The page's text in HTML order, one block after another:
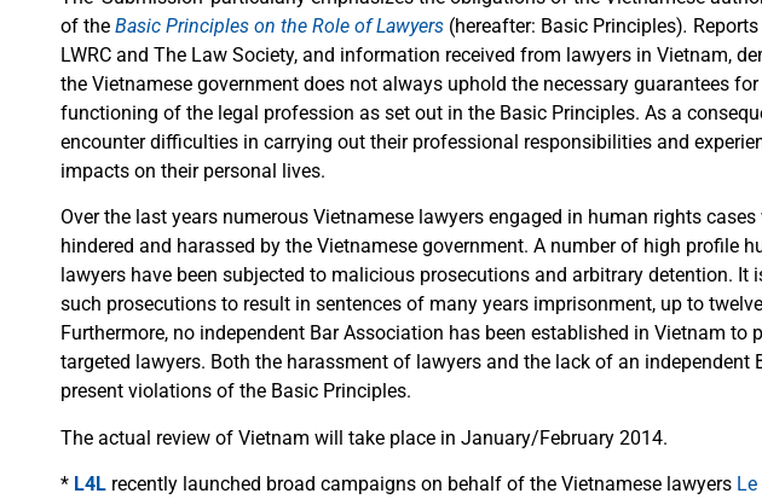
of the Basic Principles on the Role of Lawyers (hereafter: Basic Principles).
LWRC and The Law Society, and information received from lawyers in Vietnam,
the Vietnamese government does not always uphold the necessary guarantees
functioning of the legal profession as set out in the Basic Principles. As a
encounter difficulties in carrying out their professional responsibilities and
impacts on their personal lives.
Over the last years numerous Vietnamese lawyers engaged in human rights
hindered and harassed by the Vietnamese government. A number of high profile
lawyers have been subjected to malicious prosecutions and arbitrary detention. It
such prosecutions to result in sentences of many years imprisonment, up to
Furthermore, no independent Bar Association has been established in Vietnam to
targeted lawyers. Both the harassment of lawyers and the lack of an independent
present violations of the Basic Principles.
The actual review of Vietnam will take place in January/February 2014.
* L4L recently launched broad campaigns on behalf of the Vietnamese lawyers Le